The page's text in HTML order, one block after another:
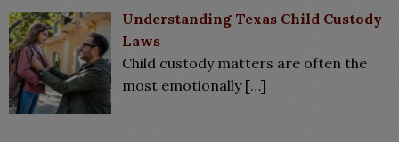
Understanding Texas Child Custody
Laws
Child custody matters are often the
most emotionally […]